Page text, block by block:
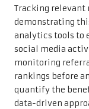
Tracking
demonstrating
analytics tools to
social media
monitoring
rankings before
quantify the
data-driven